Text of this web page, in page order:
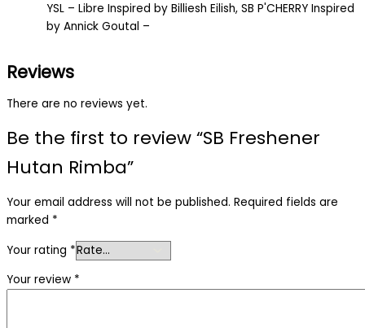
YSL – Libre Inspired by Billiesh Eilish, SB P'CHERRY Inspired
by Annick Goutal –
Reviews
There are no reviews yet.
Be the first to review “SB Freshener
Hutan Rimba”
Your email address will not be published. Required fields are
marked *
Your rating *
Your review *